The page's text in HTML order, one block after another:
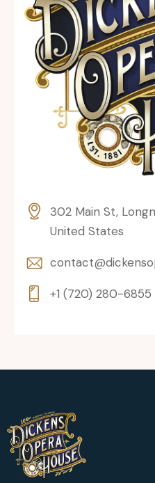
302 Main St,
United States
+1 (720) 280-6855